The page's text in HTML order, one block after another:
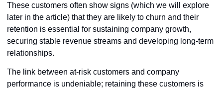
These customers often show signs (which we will explore
later in the article) that they are likely to churn and their
retention is essential for sustaining company growth,
securing stable revenue streams and developing long-term
relationships.
The link between at-risk customers and company
performance is undeniable; retaining these customers is